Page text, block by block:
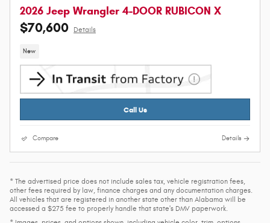
2026 Jeep Wrangler 4-DOOR RUBICON X
$70,600 Details
New
Call Us
Compare Details
* The advertised price does not include sales tax, vehicle registration fees,
other fees required by law, finance charges and any documentation charges.
All vehicles that are registered in another state other than Alabama will be
accessed a $275 fee to properly handle that state's DMV paperwork.